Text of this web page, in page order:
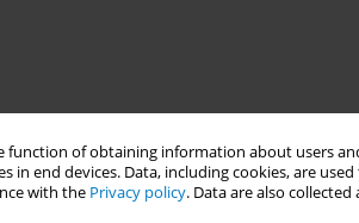
function of obtaining information about users
end devices. Data, including cookies, are
with the Privacy policy. Data are also